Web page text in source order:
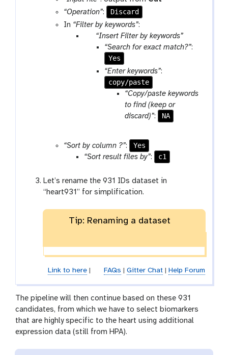
o
l
l
“Operation”:
Discard
In “Filter by keywords”:
p
a
a
a
t
“Insert Filter by keywords”
“Search for exact match?”:
Yes
“Enter keywords”:
copy/paste
“Copy/paste keywords
to find (keep or
discard)”: NA
“Sort by column ?”:
Yes
“Sort result files by”: c1
Let’s rename the 931 IDs dataset in
“heart931” for simplification.
Tip: Renaming a dataset
Link to here| FAQs Gitter Chat| Help Forum
The pipeline will then continue based on these 931
candidates, from which we have to select biomarkers
that are highly specific to the heart using additional
expression data (still from HPA).